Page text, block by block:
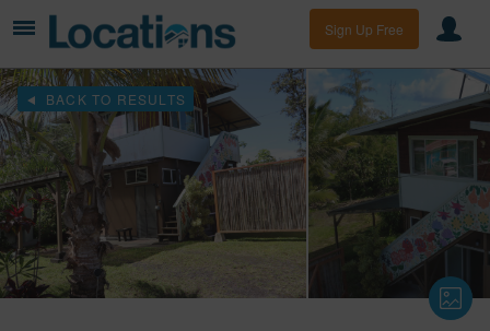
Sign Up Free
BACK TO RESULTS